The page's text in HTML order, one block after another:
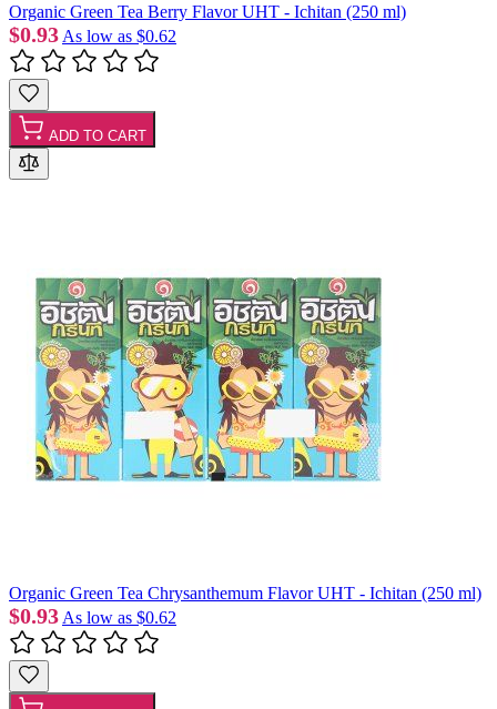
Organic Green Tea Berry Flavor UHT - Ichitan (250 ml)
$0.93 As low as $0.62
ADD TO CART
Organic Green Tea Chrysanthemum Flavor UHT - Ichitan (250 ml)
$0.93 As low as $0.62